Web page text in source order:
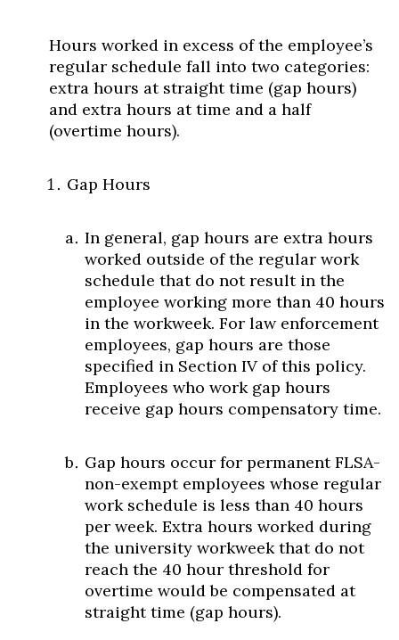
Skip to header
Skip to Content
Skip to Footer
Hours worked in excess of the employee’s
regular schedule fall into two categories:
extra hours at straight time (gap hours)
and extra hours at time and a half
(overtime hours).
Gap Hours
In general, gap hours are extra hours
worked outside of the regular work
schedule that do not result in the
employee working more than 40 hours
in the workweek. For law enforcement
employees, gap hours are those
specified in Section IV of this policy.
Employees who work gap hours
receive gap hours compensatory time.
Gap hours occur for permanent FLSA-
non-exempt employees whose regular
work schedule is less than 40 hours
per week. Extra hours worked during
the university workweek that do not
reach the 40 hour threshold for
overtime would be compensated at
straight time (gap hours).